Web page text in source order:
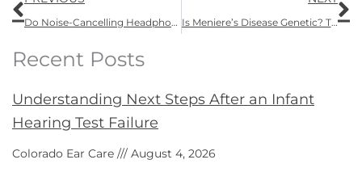
Do Noise-Cancelling Headphones Protect Hearing? Is Meniere’s Disease Genetic? The Truth About Heredity and Genetic Ear Disorders
Recent Posts
Understanding Next Steps After an Infant
Hearing Test Failure
Colorado Ear Care August 4, 2026